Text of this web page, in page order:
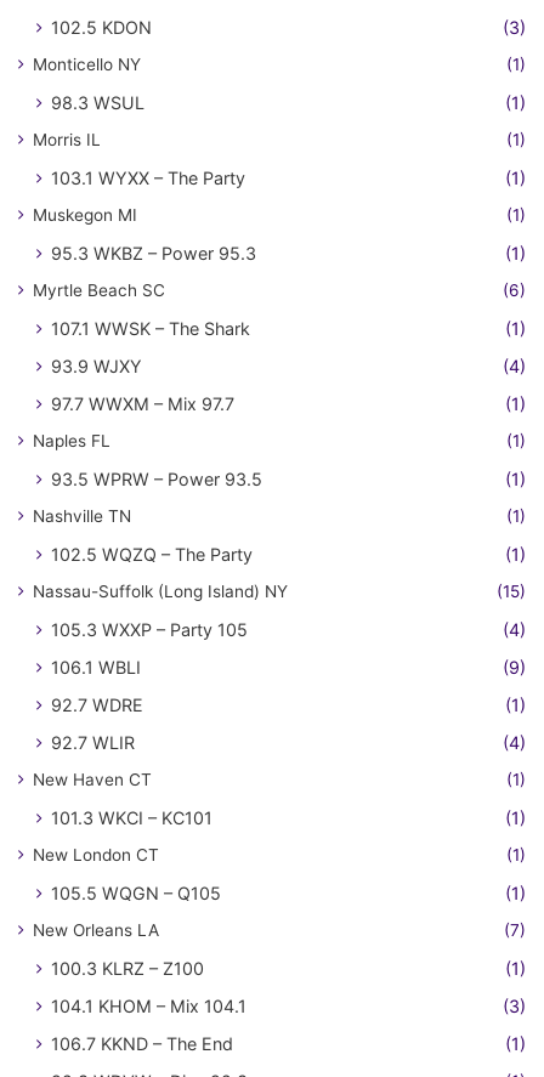
102.5 KDON (3)
Monticello NY (1)
98.3 WSUL (1)
Morris IL (1)
103.1 WYXX – The Party (1)
Muskegon MI (1)
95.3 WKBZ – Power 95.3 (1)
Myrtle Beach SC (6)
107.1 WWSK – The Shark
(1)
93.9 WJXY
(4)
97.7 WWXM – Mix 97.7
(1)
Naples FL (1)
93.5 WPRW – Power 93.5 (1)
Nashville TN (1)
102.5 WQZQ – The Party (1)
Nassau-Suffolk (Long Island) NY (15)
105.3 WXXP – Party 105
(4)
106.1 WBLI
(9)
92.7 WDRE
(1)
92.7 WLIR
(4)
New Haven CT (1)
101.3 WKCI – KC101 (1)
New London CT (1)
105.5 WQGN – Q105 (1)
New Orleans LA (7)
100.3 KLRZ – Z100
(1)
104.1 KHOM – Mix 104.1
(3)
106.7 KKND – The End
(1)